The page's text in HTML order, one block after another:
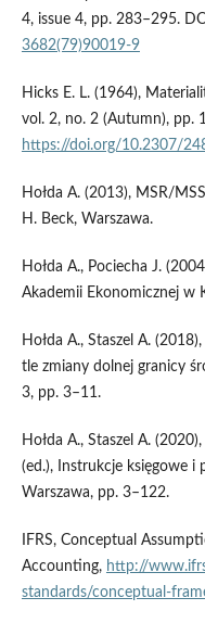
4, issue 4, pp. 283–295.
3682(79)90019-9
Hicks E. L. (1964),
vol. 2, no. 2 (Autumn), pp.
https://doi.org/10.2307/
Hołda A. (2013), MSR/
H. Beck, Warszawa.
Hołda A., Pociecha J.
Akademii Ekonomicznej w
Hołda A., Staszel A.
tle zmiany dolnej granicy
3, pp. 3–11.
Hołda A., Staszel A.
(ed.), Instrukcje księgowe i
Warszawa, pp. 3–122.
IFRS, Conceptual
Accounting, http://
standards/conceptual-